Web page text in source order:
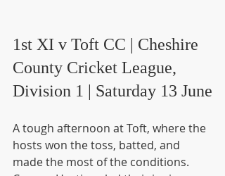
1st XI v Toft CC | Cheshire
County Cricket League,
Division 1 | Saturday 13 June
A tough afternoon at Toft, where the
hosts won the toss, batted, and
made the most of the conditions.